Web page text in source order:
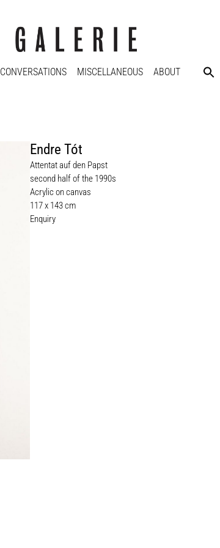
CONVERSATIONS MISCELLANEOUS ABOUT
Endre Tót
Attentat auf den Papst
second half of the 1990s
Acrylic on canvas
117 x 143 cm
Enquiry